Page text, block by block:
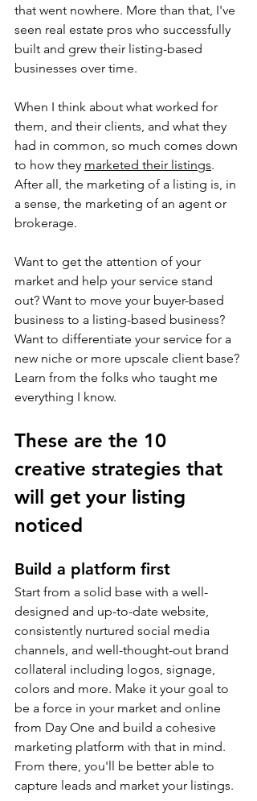
that went nowhere. More than that, I've
seen real estate pros who successfully
built and grew their listing-based
businesses over time.
When I think about what worked for
them, and their clients, and what they
had in common, so much comes down
to how they marketed their listings.
After all, the marketing of a listing is, in
a sense, the marketing of an agent or
brokerage.
Want to get the attention of your
market and help your service stand
out? Want to move your buyer-based
business to a listing-based business?
Want to differentiate your service for a
new niche or more upscale client base?
Learn from the folks who taught me
everything I know.
These are the 10
creative strategies that
will get your listing
noticed
Build a platform first
Start from a solid base with a well-
designed and up-to-date website,
consistently nurtured social media
channels, and well-thought-out brand
collateral including logos, signage,
colors and more. Make it your goal to
be a force in your market and online
from Day One and build a cohesive
marketing platform with that in mind.
From there, you'll be better able to
capture leads and market your listings.